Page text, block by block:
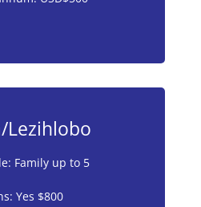
Lezihlobo
Family up to 5
Yes $800